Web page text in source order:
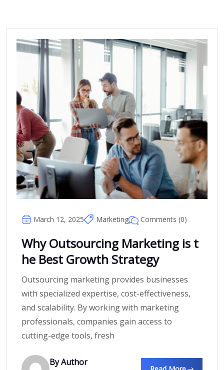
March 12, 2025 Marketing Comments (0)
Why Outsourcing Marketing is t
he Best Growth Strategy
Outsourcing marketing provides businesses
with specialized expertise, cost-effectiveness,
and scalability. By working with marketing
professionals, companies gain access to
cutting-edge tools, fresh
By Author